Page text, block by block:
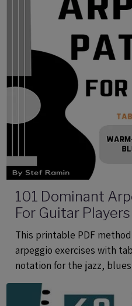
101 Dominant
For Guitar
Notation -
Method
This printable PDF
arpeggio exercises with
notation for the jazz,